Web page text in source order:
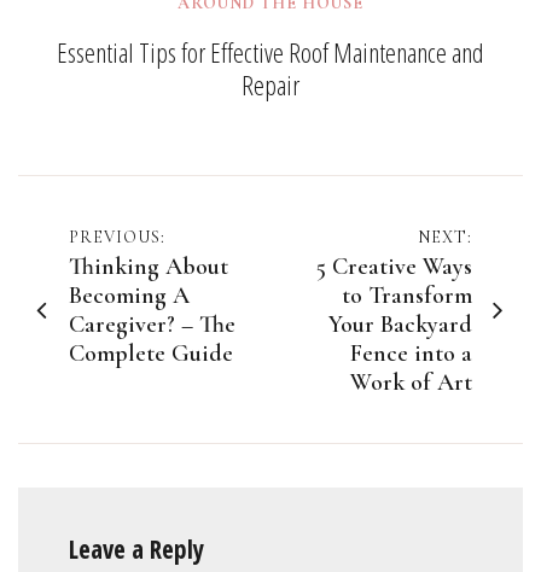
Essential Tips for Effective Roof Maintenance and
Repair
Post
navigation
PREVIOUS:
Thinking About
Becoming A
Caregiver? – The
Complete Guide
NEXT:
5 Creative Ways
to Transform
Your Backyard
Fence into a
Work of Art
Leave a Reply